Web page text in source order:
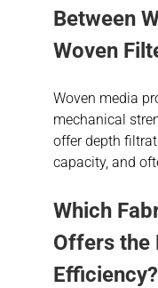
Between
Woven
Woven media
mechanical
offer depth
capacity, and
Which
Offers the
Efficiency?